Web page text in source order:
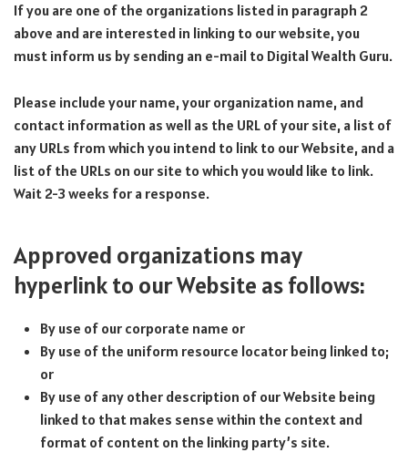
If you are one of the organizations listed in paragraph 2
above and are interested in linking to our website, you
must inform us by sending an e-mail to Digital Wealth Guru.
Please include your name, your organization name, and
contact information as well as the URL of your site, a list of
any URLs from which you intend to link to our Website, and a
list of the URLs on our site to which you would like to link.
Wait 2-3 weeks for a response.
Approved organizations may
hyperlink to our Website as follows:
By use of our corporate name or
By use of the uniform resource locator being linked to;
or
By use of any other description of our Website being
linked to that makes sense within the context and
format of content on the linking party’s site.